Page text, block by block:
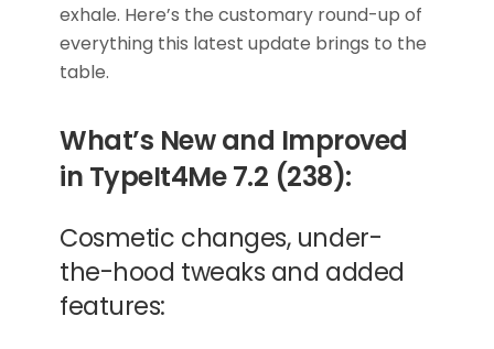
exhale. Here’s the customary round-up of
everything this latest update brings to the
table.
What’s New and Improved
in TypeIt4Me 7.2 (238):
Cosmetic changes, under-
the-hood tweaks and added
features: